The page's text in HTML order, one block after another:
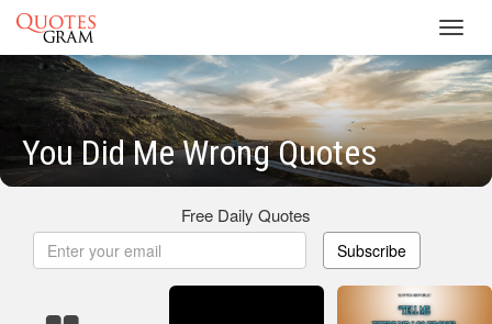
You Did Me Wrong Quotes
Free Daily Quotes
Subscribe